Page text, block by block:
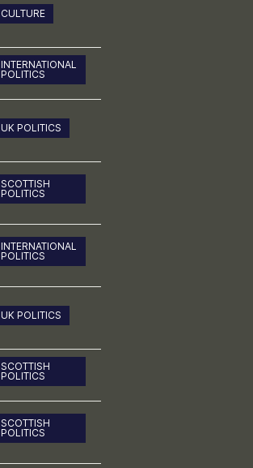
CULTURE
INTERNATIONAL
POLITICS
UK POLITICS
SCOTTISH
POLITICS
INTERNATIONAL
POLITICS
UK POLITICS
SCOTTISH
POLITICS
SCOTTISH
POLITICS